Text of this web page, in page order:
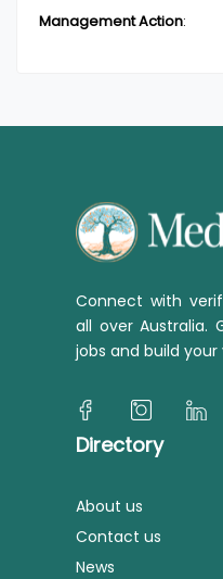
Management Action:
Connect with
all over Australia.
jobs and build your
Directory
About us
Contact us
News